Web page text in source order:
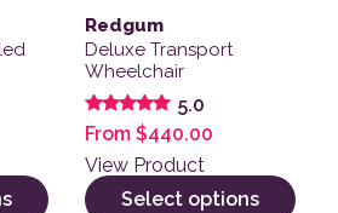
Redgum
Deluxe Transport
Wheelchair
Rated
5.00
out of 5
5.0
From $440.00
View Product
Select options